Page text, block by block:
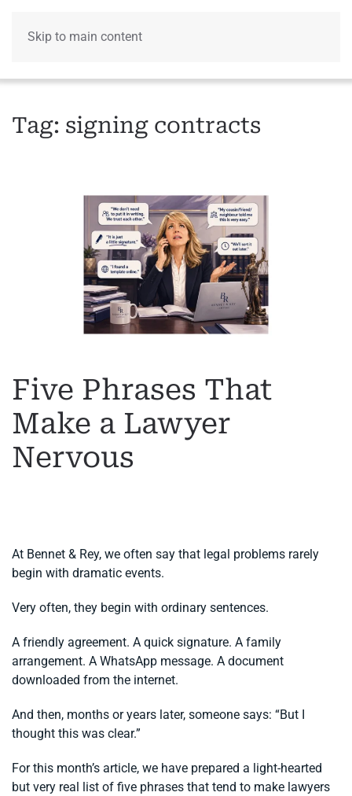
Skip to main content
Tag: signing contracts
Five Phrases That
Make a Lawyer
Nervous
At Bennet & Rey, we often say that legal problems rarely
begin with dramatic events.
Very often, they begin with ordinary sentences.
A friendly agreement. A quick signature. A family
arrangement. A WhatsApp message. A document
downloaded from the internet.
And then, months or years later, someone says: “But I
thought this was clear.”
For this month’s article, we have prepared a light-hearted
but very real list of five phrases that tend to make lawyers